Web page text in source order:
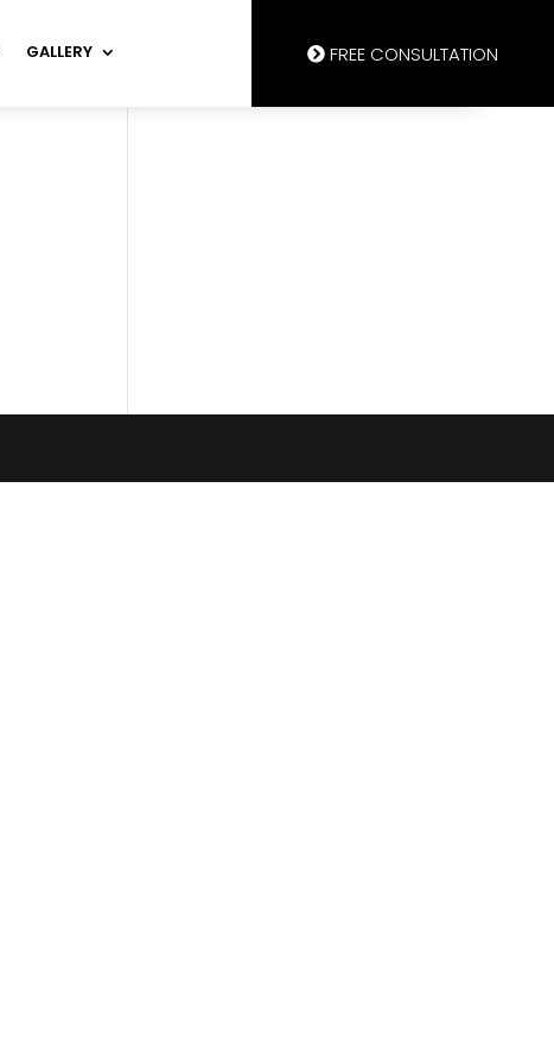
GALLERY FREE CONSULTATION